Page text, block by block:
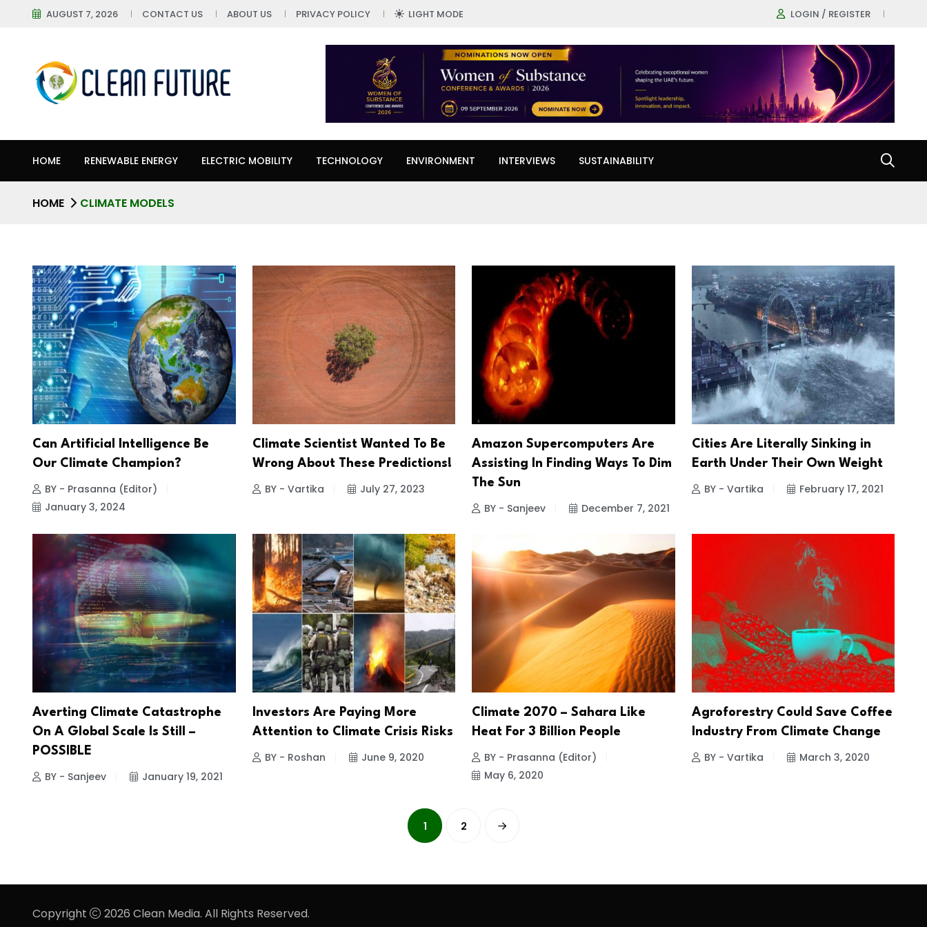
AUGUST 7, 2026 CONTACT US ABOUT US PRIVACY POLICY LIGHT MODE LOGIN / REGISTER
HOME RENEWABLE ENERGY ELECTRIC MOBILITY TECHNOLOGY ENVIRONMENT INTERVIEWS SUSTAINABILITY
HOME CLIMATE MODELS
Can Artificial Intelligence Be
Our Climate Champion?
BY - Prasanna (Editor)
January 3, 2024
Climate Scientist Wanted To Be
Wrong About These Predictions!
BY - Vartika July 27, 2023
Amazon Supercomputers Are
Assisting In Finding Ways To Dim
The Sun
BY - Sanjeev December 7, 2021
Cities Are Literally Sinking in
Earth Under Their Own Weight
BY - Vartika February 17, 2021
Averting Climate Catastrophe
On A Global Scale Is Still –
POSSIBLE
BY - Sanjeev January 19, 2021
Investors Are Paying More
Attention to Climate Crisis Risks
BY - Roshan June 9, 2020
Climate 2070 – Sahara Like
Heat For 3 Billion People
BY - Prasanna (Editor)
May 6, 2020
Agroforestry Could Save Coffee
Industry From Climate Change
BY - Vartika March 3, 2020
1 2
Copyright 2026 Clean Media. All Rights Reserved.